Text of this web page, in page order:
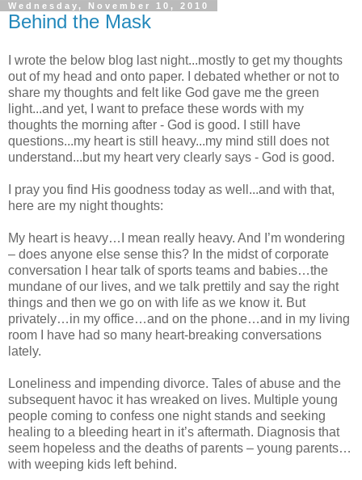
Wednesday, November 10, 2010
Behind the Mask
I wrote the below blog last night...mostly to get my thoughts
out of my head and onto paper. I debated whether or not to
share my thoughts and felt like God gave me the green
light...and yet, I want to preface these words with my
thoughts the morning after - God is good. I still have
questions...my heart is still heavy...my mind still does not
understand...but my heart very clearly says - God is good.
I pray you find His goodness today as well...and with that,
here are my night thoughts:
My heart is heavy…I mean really heavy. And I’m wondering
– does anyone else sense this? In the midst of corporate
conversation I hear talk of sports teams and babies…the
mundane of our lives, and we talk prettily and say the right
things and then we go on with life as we know it. But
privately…in my office…and on the phone…and in my living
room I have had so many heart-breaking conversations
lately.
Loneliness and impending divorce. Tales of abuse and the
subsequent havoc it has wreaked on lives. Multiple young
people coming to confess one night stands and seeking
healing to a bleeding heart in it’s aftermath. Diagnosis that
seem hopeless and the deaths of parents – young parents…
with weeping kids left behind.